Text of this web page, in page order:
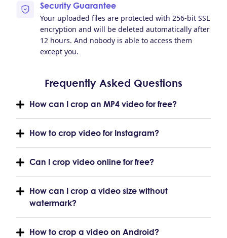
Security Guarantee
Your uploaded files are protected with 256-bit SSL
encryption and will be deleted automatically after
12 hours. And nobody is able to access them
except you.
Frequently Asked Questions
How can I crop an MP4 video for free?
How to crop video for Instagram?
Can I crop video online for free?
How can I crop a video size without
watermark?
How to crop a video on Android?